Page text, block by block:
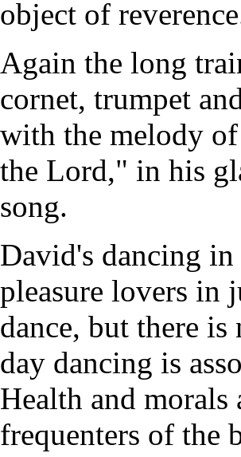
object of
Again the long
cornet, trumpet
with the melody
the Lord," in his
song.
David's dancing
pleasure lovers in
dance, but there
day dancing is
Health and morals
frequenters of the